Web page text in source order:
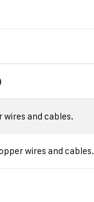
wires and cables.
wires and cables.